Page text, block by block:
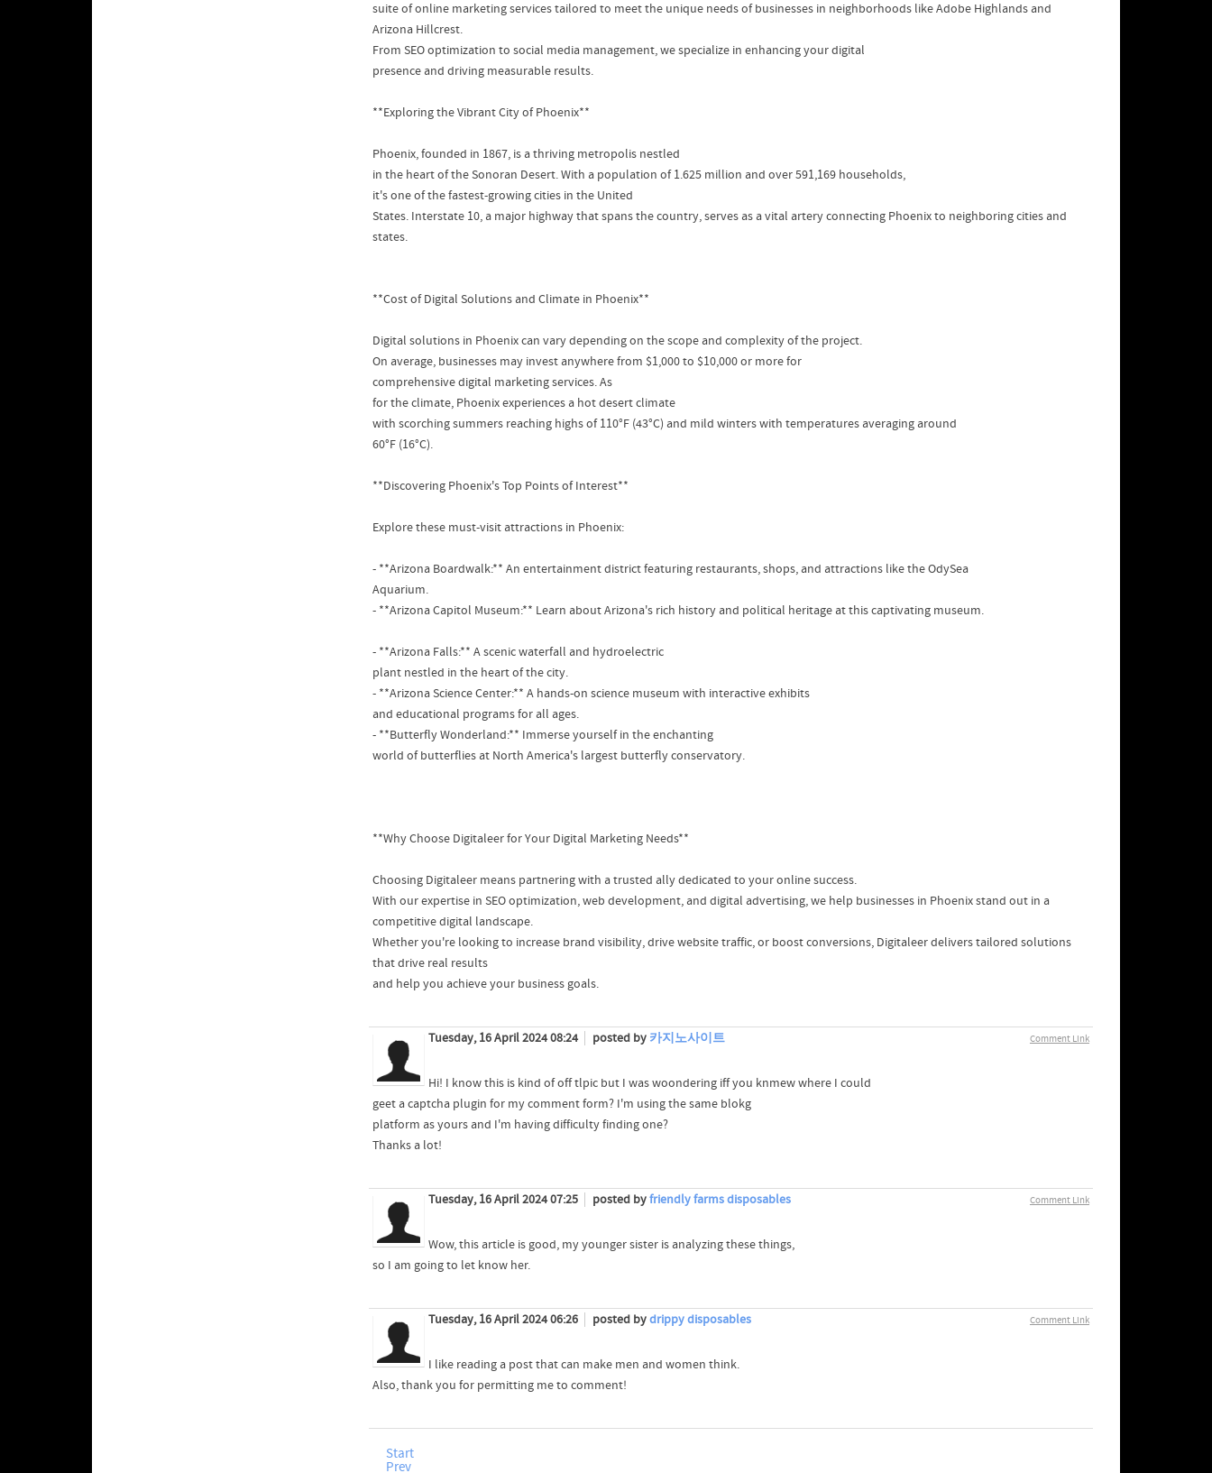
suite of online marketing services tailored to meet the unique needs of businesses in neighborhoods like Adobe Highlands and
Arizona Hillcrest.
From SEO optimization to social media management, we specialize in enhancing your digital
presence and driving measurable results.
**Exploring the Vibrant City of Phoenix**
Phoenix, founded in 1867, is a thriving metropolis nestled
in the heart of the Sonoran Desert. With a population of 1.625 million and over 591,169 households,
it's one of the fastest-growing cities in the United
States. Interstate 10, a major highway that spans the country, serves as a vital artery connecting Phoenix to neighboring cities and
states.
**Cost of Digital Solutions and Climate in Phoenix**
Digital solutions in Phoenix can vary depending on the scope and complexity of the project.
On average, businesses may invest anywhere from $1,000 to $10,000 or more for
comprehensive digital marketing services. As
for the climate, Phoenix experiences a hot desert climate
with scorching summers reaching highs of 110°F (43°C) and mild winters with temperatures averaging around
60°F (16°C).
**Discovering Phoenix's Top Points of Interest**
Explore these must-visit attractions in Phoenix:
- **Arizona Boardwalk:** An entertainment district featuring restaurants, shops, and attractions like the OdySea
Aquarium.
- **Arizona Capitol Museum:** Learn about Arizona's rich history and political heritage at this captivating museum.
- **Arizona Falls:** A scenic waterfall and hydroelectric
plant nestled in the heart of the city.
- **Arizona Science Center:** A hands-on science museum with interactive exhibits
and educational programs for all ages.
- **Butterfly Wonderland:** Immerse yourself in the enchanting
world of butterflies at North America's largest butterfly conservatory.
**Why Choose Digitaleer for Your Digital Marketing Needs**
Choosing Digitaleer means partnering with a trusted ally dedicated to your online success.
With our expertise in SEO optimization, web development, and digital advertising, we help businesses in Phoenix stand out in a
competitive digital landscape.
Whether you're looking to increase brand visibility, drive website traffic, or boost conversions, Digitaleer delivers tailored solutions
that drive real results
and help you achieve your business goals.
Comment Link
Tuesday, 16 April 2024 08:24 posted by 카지노사이트
Hi! I know this is kind of off tlpic but I was woondering iff you knmew where I could
geet a captcha plugin for my comment form? I'm using the same blokg
platform as yours and I'm having difficulty finding one?
Thanks a lot!
Comment Link
Tuesday, 16 April 2024 07:25 posted byfriendly farms disposables
Wow, this article is good, my younger sister is analyzing these things,
so I am going to let know her.
Comment Link
Tuesday, 16 April 2024 06:26 posted bydrippy disposables
I like reading a post that can make men and women think.
Also, thank you for permitting me to comment!
Start
Prev